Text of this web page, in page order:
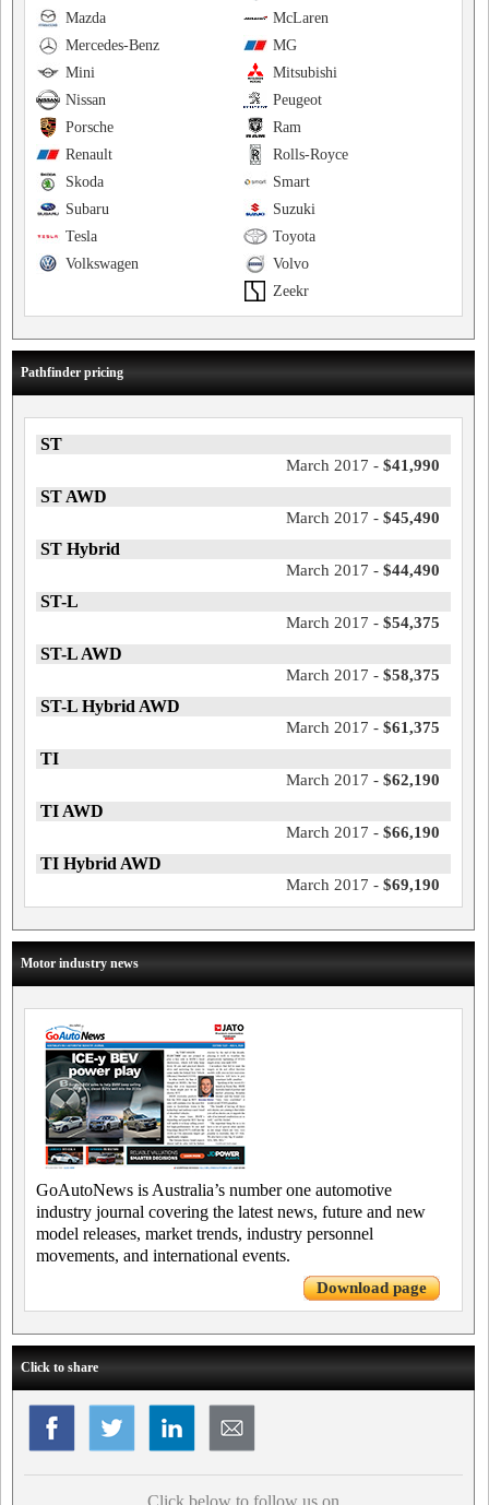
McLaren
Mazda
MG
Mercedes-Benz
Mitsubishi
Mini
Peugeot
Nissan
Ram
Porsche
Rolls-Royce
Renault
Smart
Skoda
Suzuki
Subaru
Toyota
Tesla
Volvo
Volkswagen
Zeekr
Pathfinder pricing
ST
March 2017 - $41,990
ST AWD
March 2017 - $45,490
ST Hybrid
March 2017 - $44,490
ST-L
March 2017 - $54,375
ST-L AWD
March 2017 - $58,375
ST-L Hybrid AWD
March 2017 - $61,375
TI
March 2017 - $62,190
TI AWD
March 2017 - $66,190
TI Hybrid AWD
March 2017 - $69,190
Motor industry news
GoAutoNews is Australia’s number one automotive
industry journal covering the latest news, future and new
model releases, market trends, industry personnel
movements, and international events.
Download page
Click to share
Click below to follow us on